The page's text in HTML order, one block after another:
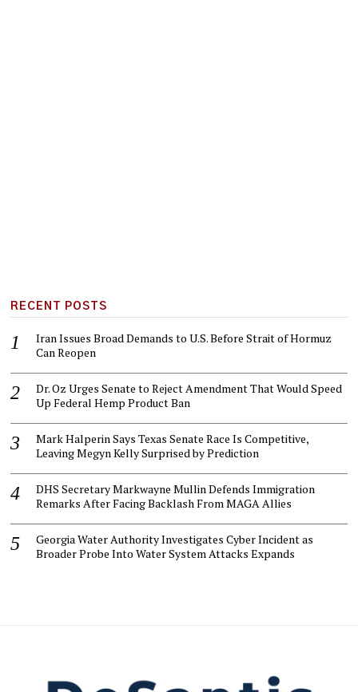
RECENT POSTS
Iran Issues Broad Demands to U.S. Before Strait of Hormuz
Can Reopen
Dr. Oz Urges Senate to Reject Amendment That Would Speed
Up Federal Hemp Product Ban
Mark Halperin Says Texas Senate Race Is Competitive,
Leaving Megyn Kelly Surprised by Prediction
DHS Secretary Markwayne Mullin Defends Immigration
Remarks After Facing Backlash From MAGA Allies
Georgia Water Authority Investigates Cyber Incident as
Broader Probe Into Water System Attacks Expands